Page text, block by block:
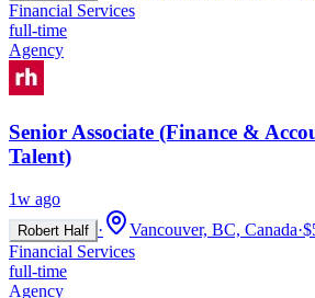
Financial Services
full-time
Agency
Senior Associate (Finance &
Talent)
1w ago
Robert Half · Vancouver, BC, Canada·
Financial Services
full-time
Agency